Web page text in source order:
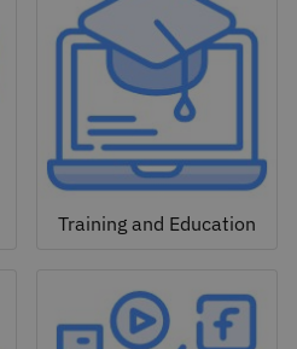
Training and Education